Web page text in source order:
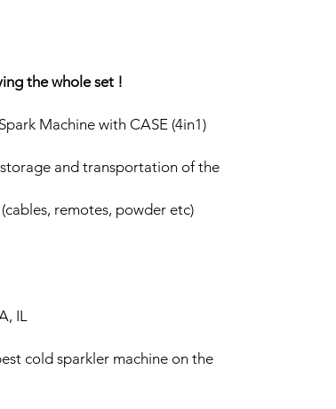
the whole set !
Machine with CASE (4in1)
and transportation of the
remotes, powder etc)
IL
cold sparkler machine on the